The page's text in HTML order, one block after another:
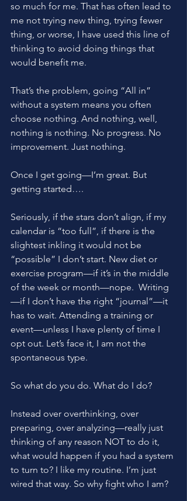
so much for me. That has often lead to
me not trying new thing, trying fewer
thing, or worse, I have used this line of
thinking to avoid doing things that
would benefit me.
That’s the problem, going “All in”
without a system means you often
choose nothing. And nothing, well,
nothing is nothing. No progress. No
improvement. Just nothing.
Once I get going—I’m great. But
getting started….
Seriously, if the stars don’t align, if my
calendar is “too full”, if there is the
slightest inkling it would not be
“possible” I don’t start. New diet or
exercise program—if it’s in the middle
of the week or month—nope.  Writing
—if I don’t have the right “journal”—it
has to wait. Attending a training or
event—unless I have plenty of time I
opt out. Let’s face it, I am not the
spontaneous type.
So what do you do. What do I do?
Instead over overthinking, over
preparing, over analyzing—really just
thinking of any reason NOT to do it,
what would happen if you had a system
to turn to? I like my routine. I’m just
wired that way. So why fight who I am?